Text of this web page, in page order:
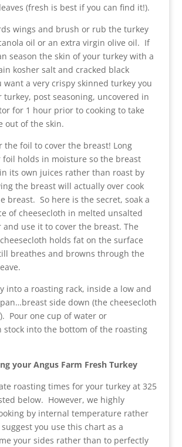
(fresh is best if you can find it!).
wings and brush or rub the turkey
oil or an extra virgin olive oil. If
season the skin of your turkey with a
kosher salt and cracked black
a very crispy skinned turkey you
turkey, post seasoning, uncovered in
for 1 hour prior to cooking to take
out of the skin.
the foil to cover the breast! Long
foil holds in moisture so the breast
its own juices rather than roast by
the breast will actually over cook
breast. So here is the secret, soak a
of cheesecloth in melted unsalted
and use it to cover the breast. The
holds fat on the surface
breathes and browns through the
into a roasting rack, inside a low and
side down (the cheesecloth
Pour one cup of water or
stock into the bottom of the roasting
your Angus Farm Fresh Turkey
roasting times for your turkey at 325
below. However, we highly
by internal temperature rather
you use this chart as a
your sides rather than to perfectly